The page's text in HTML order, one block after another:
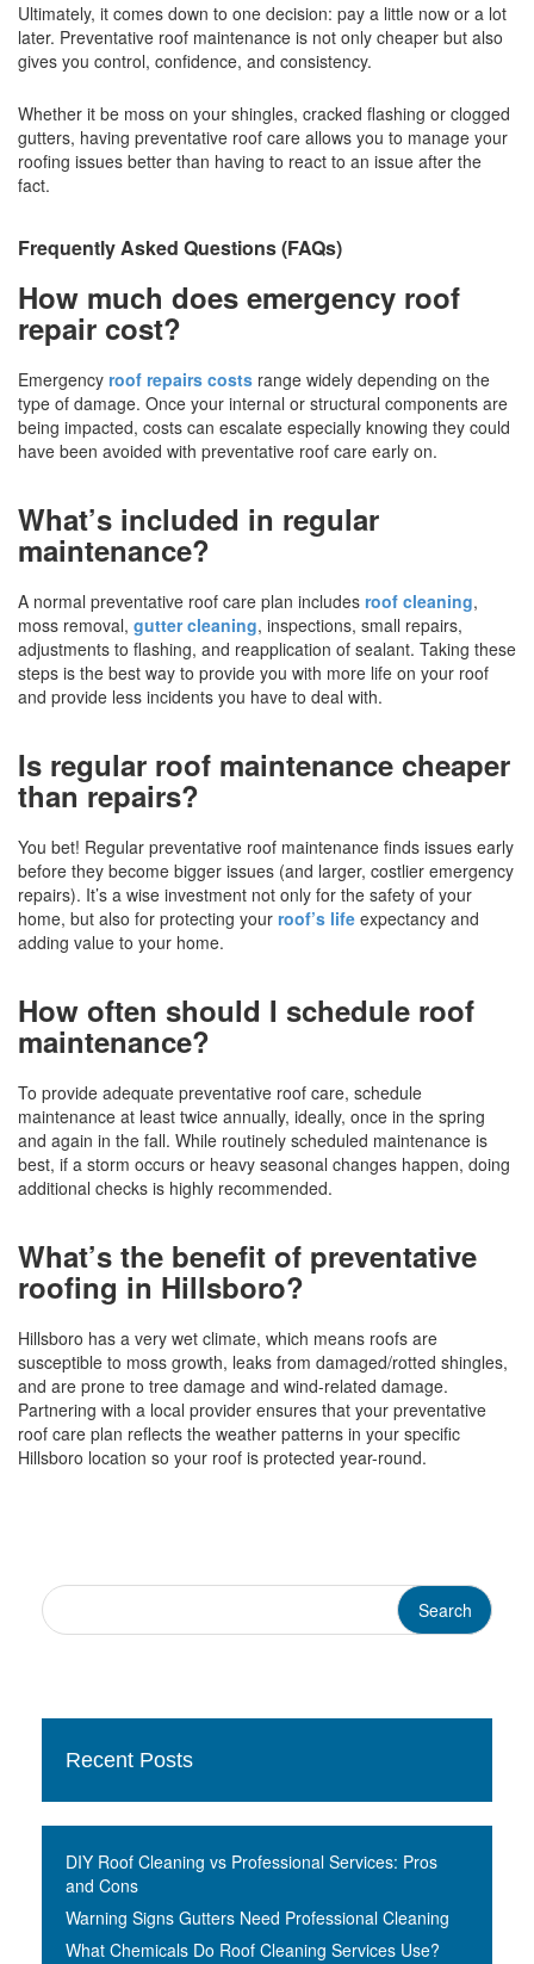
Ultimately, it comes down to one decision: pay a little now or a lot
later. Preventative roof maintenance is not only cheaper but also
gives you control, confidence, and consistency.
Whether it be moss on your shingles, cracked flashing or clogged
gutters, having preventative roof care allows you to manage your
roofing issues better than having to react to an issue after the
fact.
Frequently Asked Questions (FAQs)
How much does emergency roof
repair cost?
Emergency roof repairs costs range widely depending on the
type of damage. Once your internal or structural components are
being impacted, costs can escalate especially knowing they could
have been avoided with preventative roof care early on.
What’s included in regular
maintenance?
A normal preventative roof care plan includes roof cleaning,
moss removal, gutter cleaning, inspections, small repairs,
adjustments to flashing, and reapplication of sealant. Taking these
steps is the best way to provide you with more life on your roof
and provide less incidents you have to deal with.
Is regular roof maintenance cheaper
than repairs?
You bet! Regular preventative roof maintenance finds issues early
before they become bigger issues (and larger, costlier emergency
repairs). It’s a wise investment not only for the safety of your
home, but also for protecting your roof’s life expectancy and
adding value to your home.
How often should I schedule roof
maintenance?
To provide adequate preventative roof care, schedule
maintenance at least twice annually, ideally, once in the spring
and again in the fall. While routinely scheduled maintenance is
best, if a storm occurs or heavy seasonal changes happen, doing
additional checks is highly recommended.
What’s the benefit of preventative
roofing in Hillsboro?
Hillsboro has a very wet climate, which means roofs are
susceptible to moss growth, leaks from damaged/rotted shingles,
and are prone to tree damage and wind-related damage.
Partnering with a local provider ensures that your preventative
roof care plan reflects the weather patterns in your specific
Hillsboro location so your roof is protected year-round.
Recent Posts
DIY Roof Cleaning vs Professional Services: Pros
and Cons
Warning Signs Gutters Need Professional Cleaning
What Chemicals Do Roof Cleaning Services Use?